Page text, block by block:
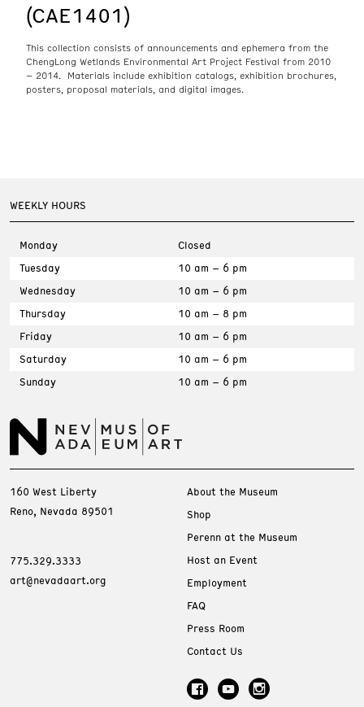
(CAE1401)
This collection consists of announcements and ephemera from the
ChengLong Wetlands Environmental Art Project Festival from 2010
– 2014. Materials include exhibition catalogs, exhibition brochures,
posters, proposal materials, and digital images.
WEEKLY HOURS
Monday
Closed
Tuesday
10 am – 6 pm
Wednesday
10 am – 6 pm
Thursday
10 am – 8 pm
Friday
10 am – 6 pm
Saturday
10 am – 6 pm
Sunday
10 am – 6 pm
160 West Liberty
Reno, Nevada 89501
775.329.3333
art@nevadaart.org
About the Museum
Shop
Perenn at the Museum
Host an Event
Employment
FAQ
Press Room
Contact Us